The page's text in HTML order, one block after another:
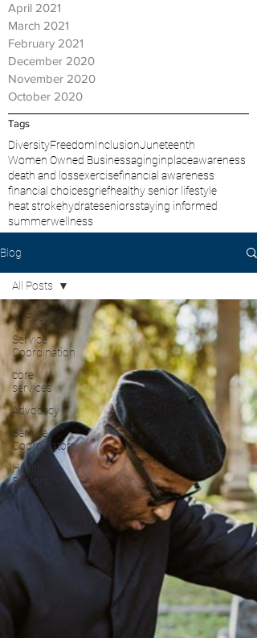
April 2021
March 2021
February 2021
December 2020
November 2020
October 2020
Tags
DiversityFreedomInclusionJuneteenth
Women Owned Businessaginginplaceawareness
death and lossexercisefinancial awareness
financial choicesgriefhealthy senior lifestyle
heat strokehydrateseniorsstaying informed
summerwellness
Blog
All Posts
Service
Coordination
core
services
Advocacy
Service
Coordinator
Healthy
Seniors
All Posts